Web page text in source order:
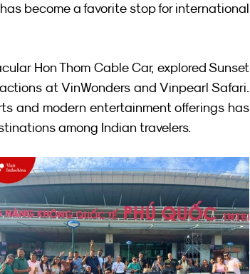
become a favorite stop for international
Hon Thom Cable Car, explored Sunset
at VinWonders and Vinpearl Safari.
and modern entertainment offerings has
among Indian travelers.